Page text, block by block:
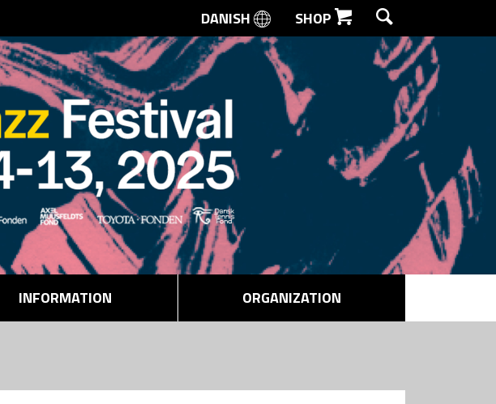
SEARCH
DANISH SHOP
INFORMATION ORGANIZATION